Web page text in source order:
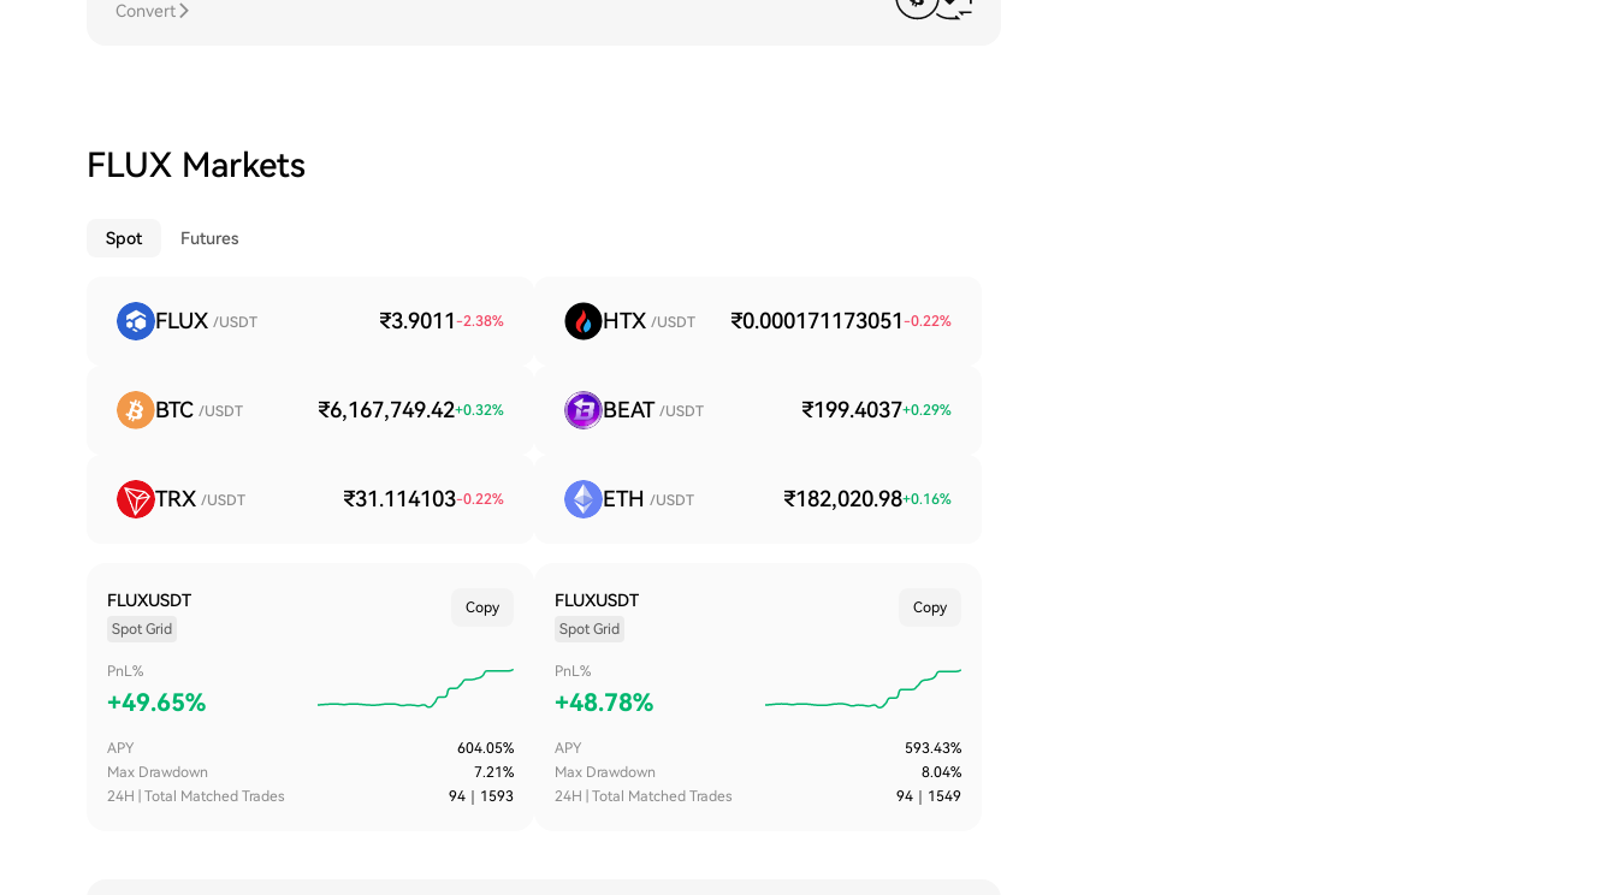
Convert
FLUX Markets
Spot Futures
FLUX /USDT ₹3.9011 -2.38% HTX /USDT ₹0.000171173051 -0.22%
BTC /USDT ₹6,167,749.42+0.32% BEAT /USDT ₹199.4037+0.29%
TRX /USDT ₹31.114103-0.22% ETH /USDT ₹182,020.98+0.16%
FLUXUSDT
Spot Grid
Copy
PnL%
+49.65%
APY
604.05%
Max Drawdown
7.21%
24H | Total Matched Trades
94 1593
FLUXUSDT
Spot Grid
Copy
PnL%
+48.78%
APY
593.43%
Max Drawdown
8.04%
24H | Total Matched Trades
94 1549